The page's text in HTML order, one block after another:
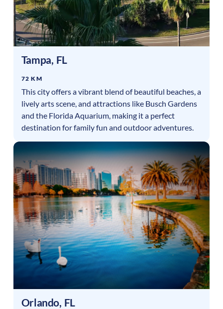
Tampa, FL
72 KM
This city offers a vibrant blend of beautiful beaches, a
lively arts scene, and attractions like Busch Gardens
and the Florida Aquarium, making it a perfect
destination for family fun and outdoor adventures.
Orlando, FL